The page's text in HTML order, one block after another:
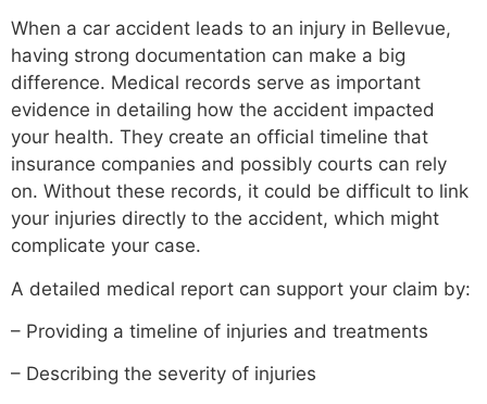
When a car accident leads to an injury in Bellevue,
having strong documentation can make a big
difference. Medical records serve as important
evidence in detailing how the accident impacted
your health. They create an official timeline that
insurance companies and possibly courts can rely
on. Without these records, it could be difficult to link
your injuries directly to the accident, which might
complicate your case.
A detailed medical report can support your claim by:
– Providing a timeline of injuries and treatments
– Describing the severity of injuries